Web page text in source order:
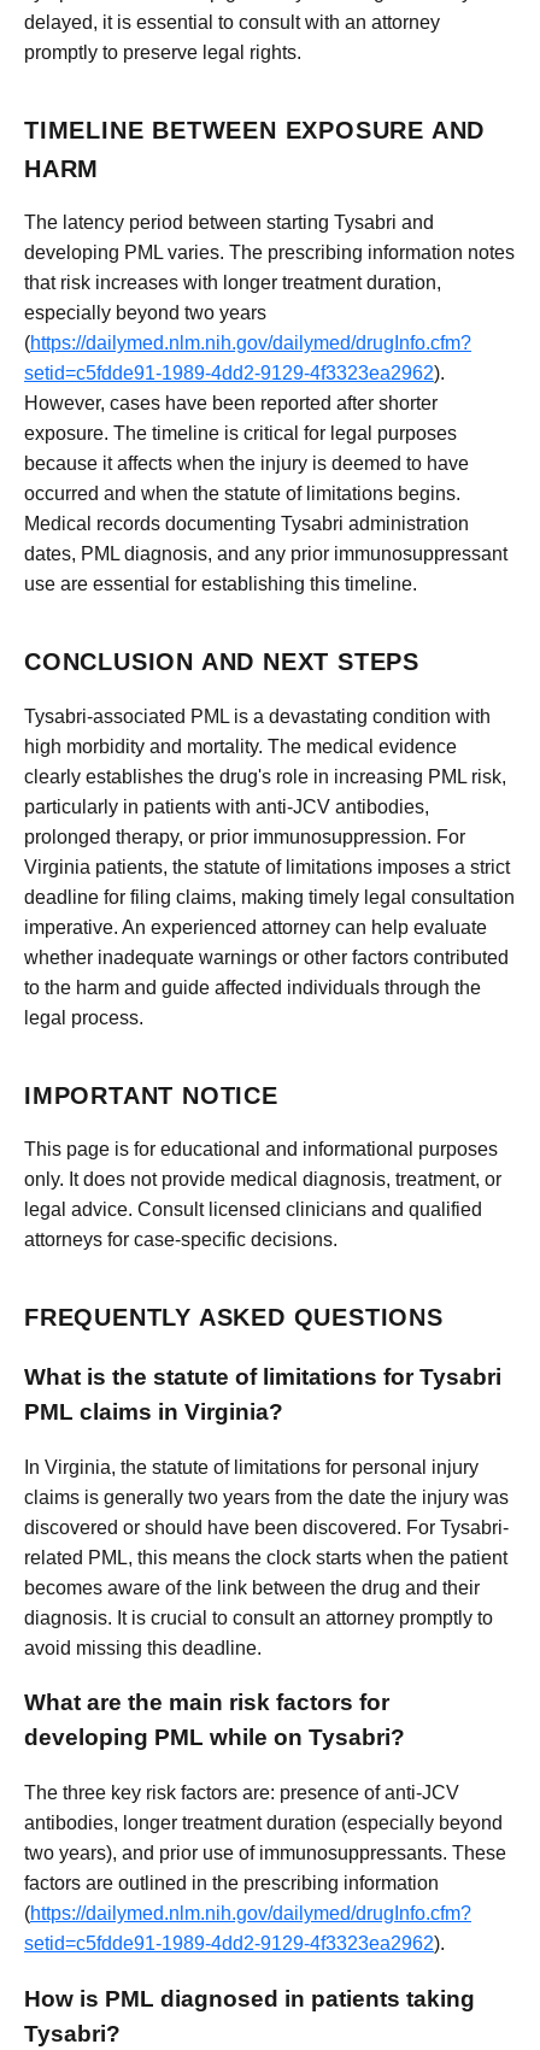
delayed, it is essential to consult with an attorney
promptly to preserve legal rights.
TIMELINE BETWEEN EXPOSURE AND
HARM
The latency period between starting Tysabri and
developing PML varies. The prescribing information notes
that risk increases with longer treatment duration,
especially beyond two years
(https://dailymed.nlm.nih.gov/dailymed/drugInfo.cfm?
setid=c5fdde91-1989-4dd2-9129-4f3323ea2962).
However, cases have been reported after shorter
exposure. The timeline is critical for legal purposes
because it affects when the injury is deemed to have
occurred and when the statute of limitations begins.
Medical records documenting Tysabri administration
dates, PML diagnosis, and any prior immunosuppressant
use are essential for establishing this timeline.
CONCLUSION AND NEXT STEPS
Tysabri-associated PML is a devastating condition with
high morbidity and mortality. The medical evidence
clearly establishes the drug's role in increasing PML risk,
particularly in patients with anti-JCV antibodies,
prolonged therapy, or prior immunosuppression. For
Virginia patients, the statute of limitations imposes a strict
deadline for filing claims, making timely legal consultation
imperative. An experienced attorney can help evaluate
whether inadequate warnings or other factors contributed
to the harm and guide affected individuals through the
legal process.
IMPORTANT NOTICE
This page is for educational and informational purposes
only. It does not provide medical diagnosis, treatment, or
legal advice. Consult licensed clinicians and qualified
attorneys for case-specific decisions.
FREQUENTLY ASKED QUESTIONS
What is the statute of limitations for Tysabri
PML claims in Virginia?
In Virginia, the statute of limitations for personal injury
claims is generally two years from the date the injury was
discovered or should have been discovered. For Tysabri-
related PML, this means the clock starts when the patient
becomes aware of the link between the drug and their
diagnosis. It is crucial to consult an attorney promptly to
avoid missing this deadline.
What are the main risk factors for
developing PML while on Tysabri?
The three key risk factors are: presence of anti-JCV
antibodies, longer treatment duration (especially beyond
two years), and prior use of immunosuppressants. These
factors are outlined in the prescribing information
(https://dailymed.nlm.nih.gov/dailymed/drugInfo.cfm?
setid=c5fdde91-1989-4dd2-9129-4f3323ea2962).
How is PML diagnosed in patients taking
Tysabri?